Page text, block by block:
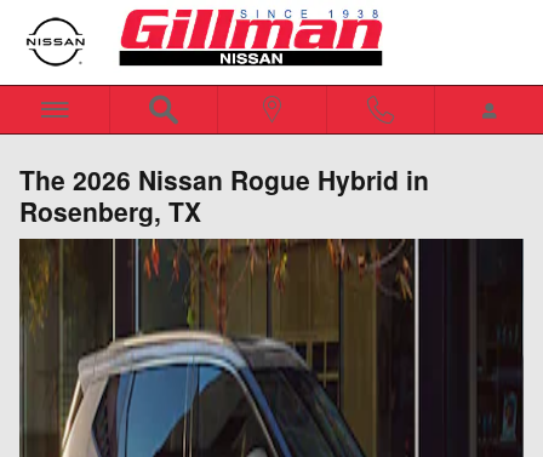
Skip to main content
The 2026 Nissan Rogue Hybrid in
Rosenberg, TX